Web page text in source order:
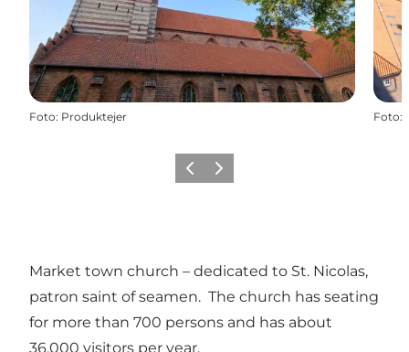
Foto: Produktejer Foto:
Precedente
Avanti
Market town church – dedicated to St. Nicolas,
patron saint of seamen. The church has seating
for more than 700 persons and has about
36,000 visitors per year.